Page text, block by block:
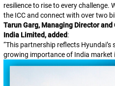
resilience to rise to every challenge.
the ICC and connect with over two
Tarun Garg, Managing Director
India Limited, added:
“This partnership reflects
growing importance of India market